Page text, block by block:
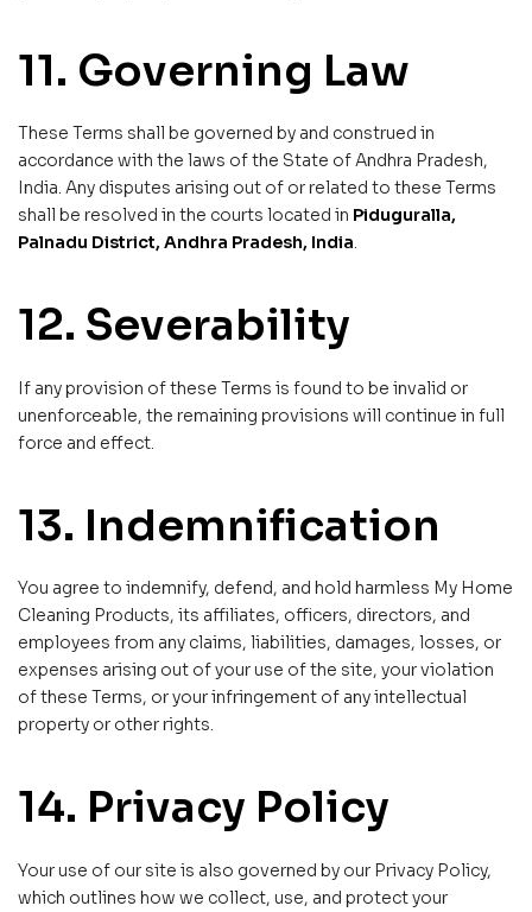
11. Governing Law
These Terms shall be governed by and construed in
accordance with the laws of the State of Andhra Pradesh,
India. Any disputes arising out of or related to these Terms
shall be resolved in the courts located in Piduguralla,
Palnadu District, Andhra Pradesh, India.
12. Severability
If any provision of these Terms is found to be invalid or
unenforceable, the remaining provisions will continue in full
force and effect.
13. Indemnification
You agree to indemnify, defend, and hold harmless My Home
Cleaning Products, its affiliates, officers, directors, and
employees from any claims, liabilities, damages, losses, or
expenses arising out of your use of the site, your violation
of these Terms, or your infringement of any intellectual
property or other rights.
14. Privacy Policy
Your use of our site is also governed by our Privacy Policy,
which outlines how we collect, use, and protect your